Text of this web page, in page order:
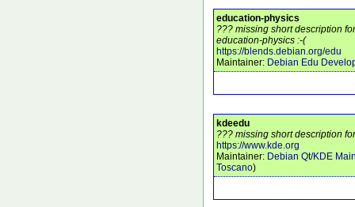
education-physics
??? missing short description
education-physics :-(
https://blends.debian.org/edu
Maintainer: Debian Edu
kdeedu
??? missing short description
https://www.kde.org
Maintainer: Debian Qt/KDE
Toscano)